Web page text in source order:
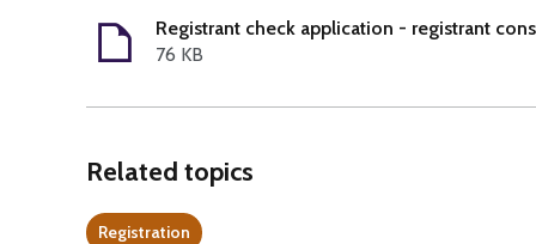
Registrant check application - registrant
76 KB
Related topics
Registration